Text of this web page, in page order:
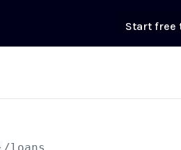
Start free